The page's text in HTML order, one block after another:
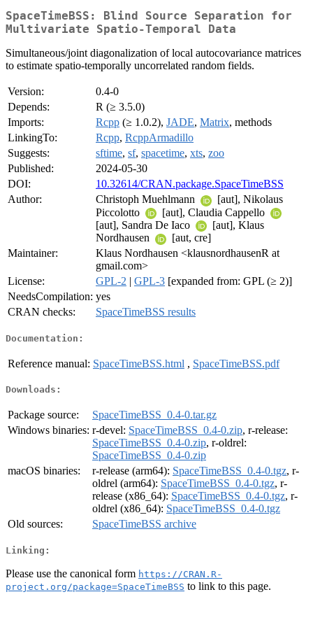
SpaceTimeBSS: Blind Source Separation for
Multivariate Spatio-Temporal Data
Simultaneous/joint diagonalization of local autocovariance matrices
to estimate spatio-temporally uncorrelated random fields.
Version:
0.4-0
Depends:
R (≥ 3.5.0)
Imports:
Rcpp (≥ 1.0.2), JADE, Matrix, methods
LinkingTo:
Rcpp, RcppArmadillo
Suggests:
sftime, sf, spacetime, xts, zoo
Published:
2024-05-30
DOI:
10.32614/CRAN.package.SpaceTimeBSS
Author:
Christoph Muehlmann
[aut], Nikolaus
Piccolotto
[aut], Claudia Cappello
[aut], Sandra De Iaco
[aut], Klaus
Nordhausen
[aut, cre]
Maintainer:
Klaus Nordhausen <klausnordhausenR at
gmail.com>
License:
GPL-2 | GPL-3 [expanded from: GPL (≥ 2)]
NeedsCompilation: yes
CRAN checks:
SpaceTimeBSS results
Documentation:
Reference manual: SpaceTimeBSS.html , SpaceTimeBSS.pdf
Downloads:
Package source:
SpaceTimeBSS_0.4-0.tar.gz
Windows binaries: r-devel: SpaceTimeBSS_0.4-0.zip, r-release:
SpaceTimeBSS_0.4-0.zip, r-oldrel:
SpaceTimeBSS_0.4-0.zip
macOS binaries:
r-release (arm64): SpaceTimeBSS_0.4-0.tgz, r-
oldrel (arm64): SpaceTimeBSS_0.4-0.tgz, r-
release (x86_64): SpaceTimeBSS_0.4-0.tgz, r-
oldrel (x86_64): SpaceTimeBSS_0.4-0.tgz
Old sources:
SpaceTimeBSS archive
Linking:
Please use the canonical form https://CRAN.R-
project.org/package=SpaceTimeBSS to link to this page.